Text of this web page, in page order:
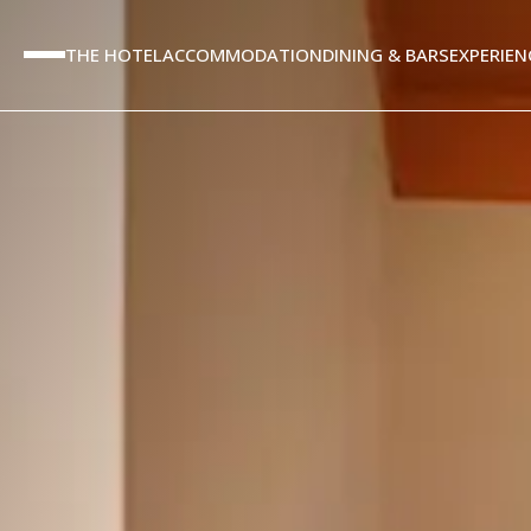
THE HOTELACCOMMODATIONDINING & BARS